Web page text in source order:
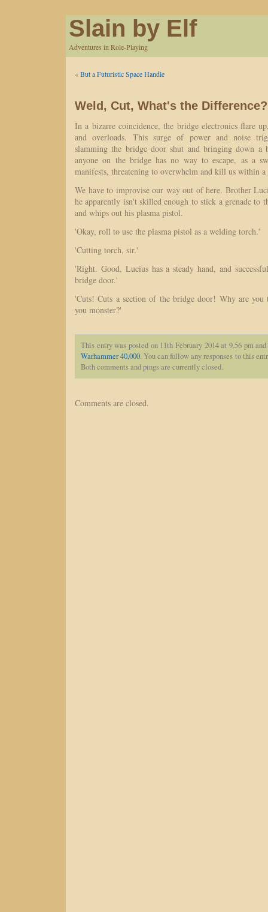
Slain by Elf
Adventures in Role-Playing
«But a Futuristic Space Handle
Weld, Cut, What's the Difference?
In a bizarre coincidence, the bridge electronics flare
and overloads. This surge of power and noise
slamming the bridge door shut and bringing down a
anyone on the bridge has no way to escape, as a
manifests, threatening to overwhelm and kill us within
We have to improvise our way out of here. Brother
he apparently isn't skilled enough to stick a grenade to
and whips out his plasma pistol.
'Okay, roll to use the plasma pistol as a welding torch.'
'Cutting torch, sir.'
'Right. Good, Lucius has a steady hand, and
bridge door.'
'Cuts! Cuts a section of the bridge door! Why are
you monster?'
This entry was posted on 11th February 2014 at 9.56 pm
Warhammer 40,000. You can follow any responses to this
Both comments and pings are currently closed.
Comments are closed.